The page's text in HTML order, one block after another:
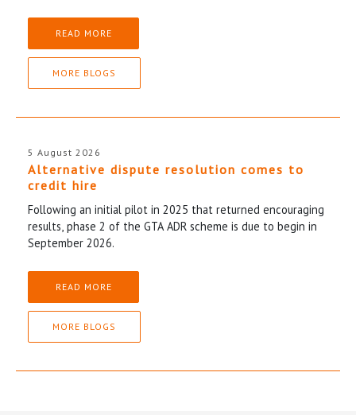
READ MORE
MORE BLOGS
5 August 2026
Alternative dispute resolution comes to
credit hire
Following an initial pilot in 2025 that returned encouraging
results, phase 2 of the GTA ADR scheme is due to begin in
September 2026.
READ MORE
MORE BLOGS